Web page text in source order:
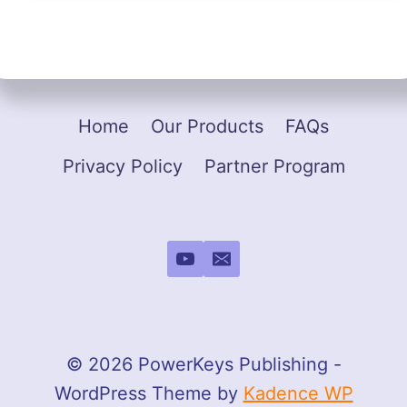
Home Our Products
FAQs
Privacy Policy
Partner Program
© 2026 PowerKeys Publishing -
WordPress Theme by Kadence WP